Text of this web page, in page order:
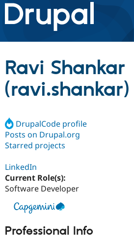
Drupal.org home
Discover Drupal
Build with Drupal
Community
Support Drupal
Get Started
Ravi Shankar
(ravi.shankar)
DrupalCode profile
Posts on Drupal.org
Starred projects
LinkedIn
Current Role(s):
Software Developer
Professional Info